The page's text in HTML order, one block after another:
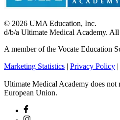
© 2026 UMA Education, Inc.
d/b/a Ultimate Medical Academy. All
A member of the Vocate Education
Marketing Statistics | Privacy Policy |
Ultimate Medical Academy does not
European Union.